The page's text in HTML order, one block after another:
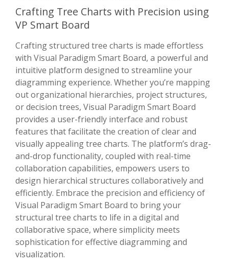
Crafting Tree Charts with Precision using
VP Smart Board
Crafting structured tree charts is made effortless
with Visual Paradigm Smart Board, a powerful and
intuitive platform designed to streamline your
diagramming experience. Whether you’re mapping
out organizational hierarchies, project structures,
or decision trees, Visual Paradigm Smart Board
provides a user-friendly interface and robust
features that facilitate the creation of clear and
visually appealing tree charts. The platform’s drag-
and-drop functionality, coupled with real-time
collaboration capabilities, empowers users to
design hierarchical structures collaboratively and
efficiently. Embrace the precision and efficiency of
Visual Paradigm Smart Board to bring your
structural tree charts to life in a digital and
collaborative space, where simplicity meets
sophistication for effective diagramming and
visualization.